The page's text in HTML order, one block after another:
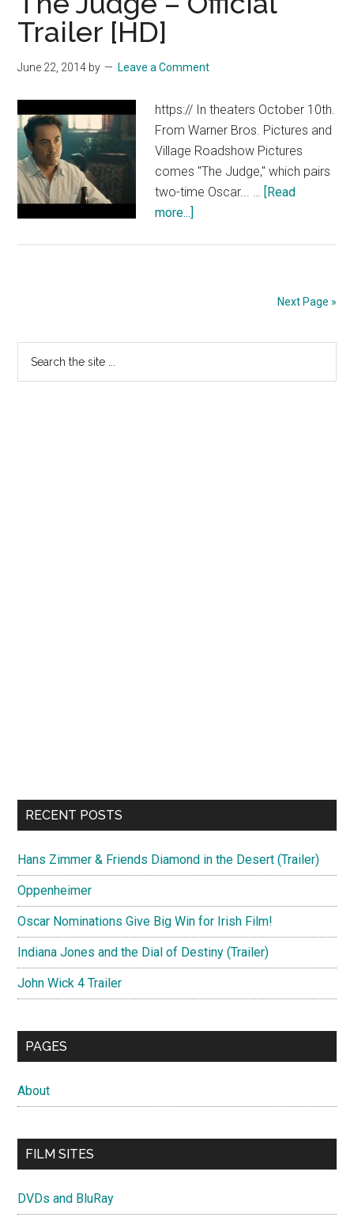
Sea
Trailer [HD]
June 22, 2014 by Leave a Comment
https:// In theaters October 10th.
From Warner Bros. Pictures and
Village Roadshow Pictures
comes "The Judge," which pairs
two-time Oscar... … [Read
more...]
Next Page »
Primary
Sidebar
RECENT POSTS
Hans Zimmer & Friends Diamond in the Desert (Trailer)
Oppenheimer
Oscar Nominations Give Big Win for Irish Film!
Indiana Jones and the Dial of Destiny (Trailer)
John Wick 4 Trailer
PAGES
About
FILM SITES
DVDs and BluRay